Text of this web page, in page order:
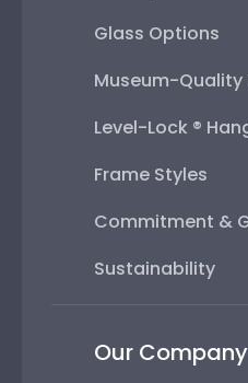
Glass Options
Museum-
Level-Lock ®
Frame Styles
Commitment &
Sustainability
Our Company